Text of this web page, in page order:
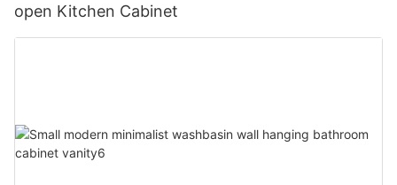
open Kitchen Cabinet